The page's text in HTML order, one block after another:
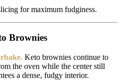
for maximum fudginess.
Brownies
Keto brownies continue to
the oven while the center still
a dense, fudgy interior.